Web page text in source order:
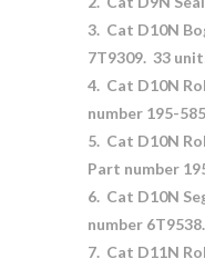
3. Cat D10N
7T9309. 33
4. Cat D10N
number 195-
5. Cat D10N
Part number
6. Cat D10N
number
7. Cat D11N